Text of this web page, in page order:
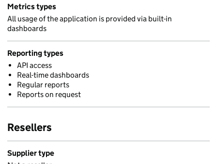
Metrics types
All usage of the application is provided via built-in
dashboards
Reporting types
API access
Real-time dashboards
Regular reports
Reports on request
Resellers
Supplier type